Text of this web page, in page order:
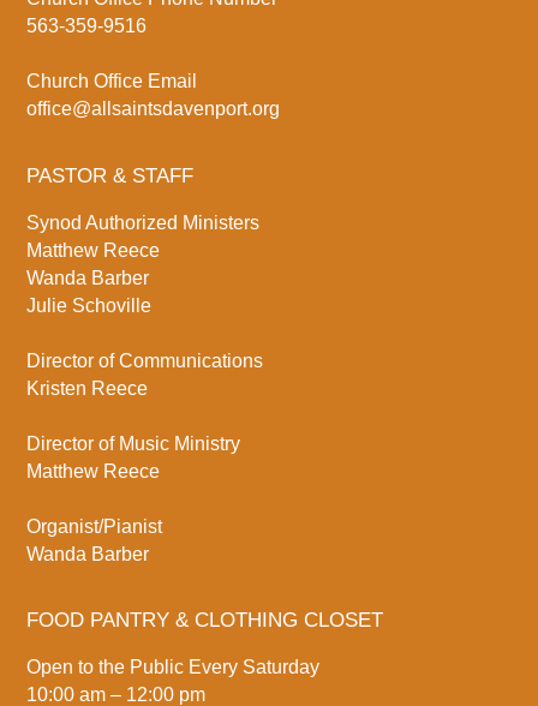
563-359-9516
Church Office Email
office@allsaintsdavenport.org
PASTOR & STAFF
Synod Authorized Ministers
Matthew Reece
Wanda Barber
Julie Schoville
Director of Communications
Kristen Reece
Director of Music Ministry
Matthew Reece
Organist/Pianist
Wanda Barber
FOOD PANTRY & CLOTHING CLOSET
Open to the Public Every Saturday
10:00 am – 12:00 pm